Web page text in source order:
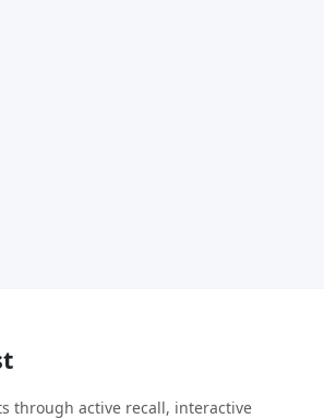
through active recall, interactive